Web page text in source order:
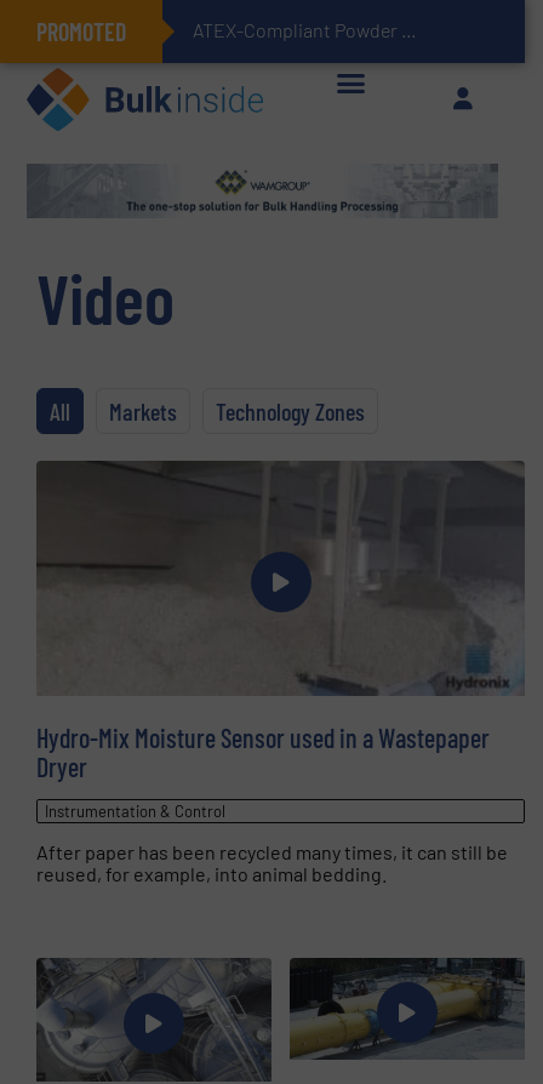
PROMOTED ATEX-Compliant Powder Bagging with Air Packers
Video
All Markets Technology Zones
Hydro-Mix Moisture Sensor used in a Wastepaper
Dryer
Instrumentation & Control
After paper has been recycled many times, it can still be
reused, for example, into animal bedding.